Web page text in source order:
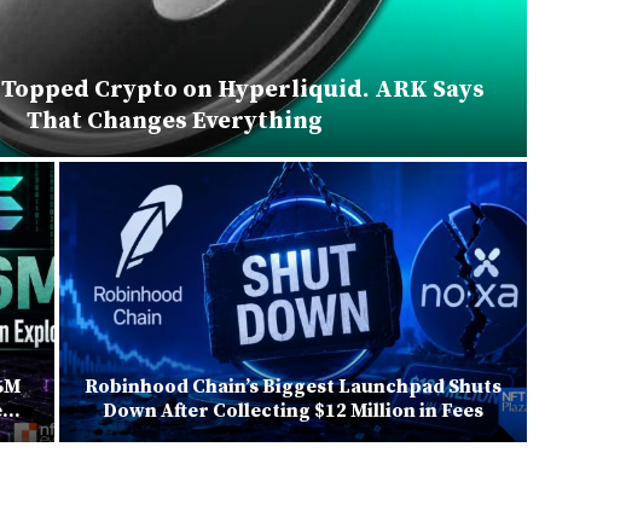
Crypto on Hyperliquid. ARK Says
That Changes Everything
Robinhood Chain’s Biggest Launchpad Shuts
Down After Collecting $12 Million in Fees